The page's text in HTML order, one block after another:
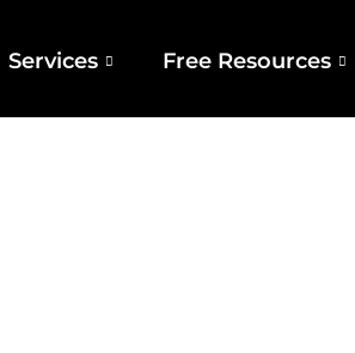
Services Free Resources